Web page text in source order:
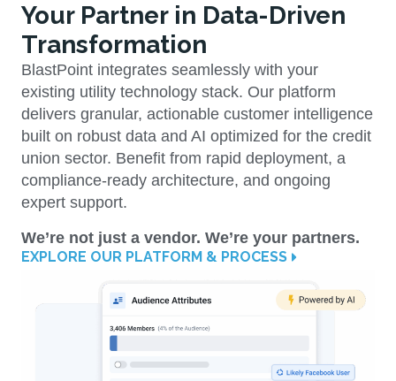
Your Partner in Data-Driven
Transformation
BlastPoint integrates seamlessly with your
existing utility technology stack. Our platform
delivers granular, actionable customer intelligence
built on robust data and AI optimized for the credit
union sector. Benefit from rapid deployment, a
compliance-ready architecture, and ongoing
expert support.
We’re not just a vendor. We’re your partners.
EXPLORE OUR PLATFORM & PROCESS